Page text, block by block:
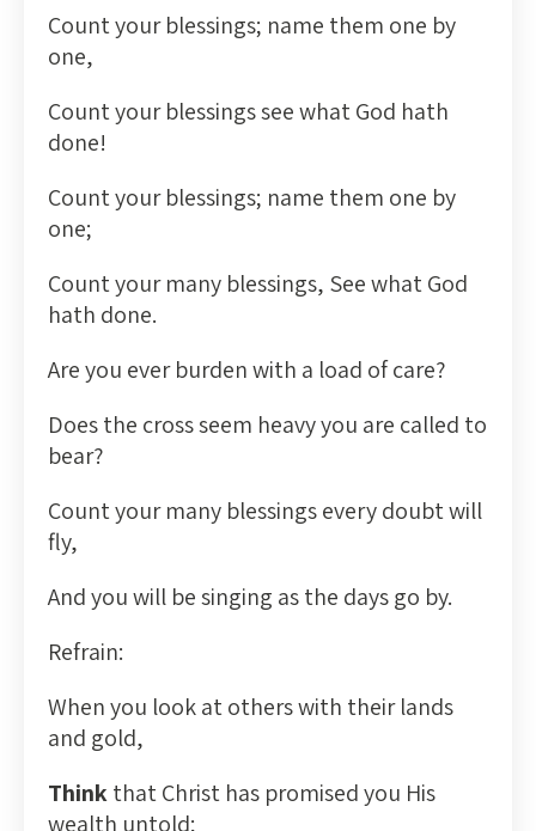
Count your blessings; name them one by
one,
Count your blessings see what God hath
done!
Count your blessings; name them one by
one;
Count your many blessings, See what God
hath done.
Are you ever burden with a load of care?
Does the cross seem heavy you are called to
bear?
Count your many blessings every doubt will
fly,
And you will be singing as the days go by.
Refrain:
When you look at others with their lands
and gold,
Thinkthat Christ has promised you His
wealth untold;